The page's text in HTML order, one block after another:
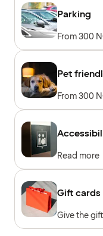
Parking
From 300
Pet
From 300
Read more
Gift cards
Give the